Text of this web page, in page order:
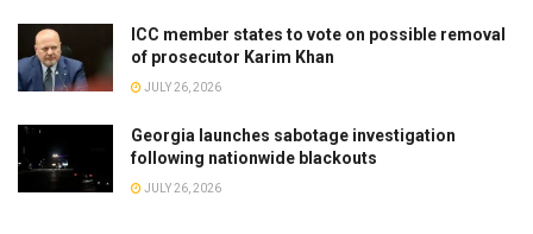
ICC member states to vote on possible removal
of prosecutor Karim Khan
JULY 26, 2026
Georgia launches sabotage investigation
following nationwide blackouts
JULY 26, 2026